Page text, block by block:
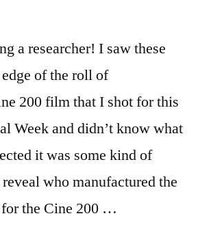
a researcher! I saw these
of the roll of
200 film that I shot for this
Week and didn’t know what
it was some kind of
who manufactured the
the Cine 200 …